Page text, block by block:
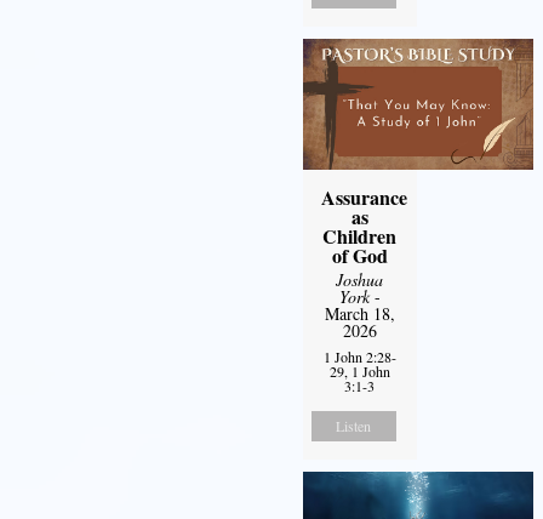
Assurance
as
Children
of God
Joshua
York-
March 18,
2026
1 John 2:28-
29, 1 John
3:1-3
Listen